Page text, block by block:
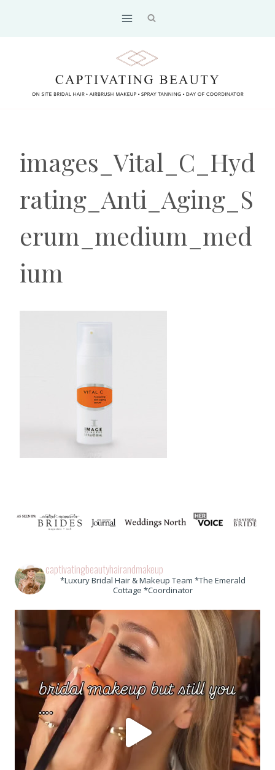
images_Vital_C_Hyd
rating_Anti_Aging_S
erum_medium_med
ium
captivatingbeautyhairandmakeup
*Luxury Bridal Hair & Makeup Team *The Emerald
Cottage *Coordinator